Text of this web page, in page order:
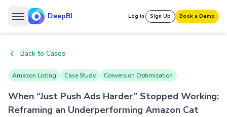
DeepBI Log in Sign Up Book a Demo
Back to Cases
Amazon Listing Case Study Conversion Optimization
When “Just Push Ads Harder” Stopped Working:
Reframing an Underperforming Amazon Cat